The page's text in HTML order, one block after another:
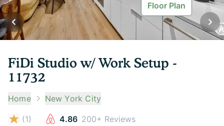
Floor Plan
FiDi Studio w/ Work Setup -
11732
Home New York City
(1) 4.86 200+ Reviews